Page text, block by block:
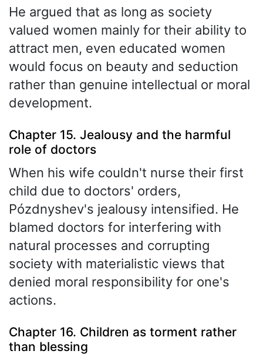
He argued that as long as society
valued women mainly for their ability to
attract men, even educated women
would focus on beauty and seduction
rather than genuine intellectual or moral
development.
Chapter 15. Jealousy and the harmful
role of doctors
When his wife couldn't nurse their first
child due to doctors' orders,
Pózdnyshev's jealousy intensified. He
blamed doctors for interfering with
natural processes and corrupting
society with materialistic views that
denied moral responsibility for one's
actions.
Chapter 16. Children as torment rather
than blessing